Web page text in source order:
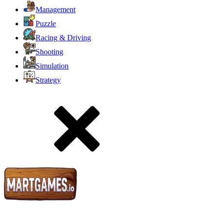
Management
Puzzle
Racing & Driving
Shooting
Simulation
Strategy